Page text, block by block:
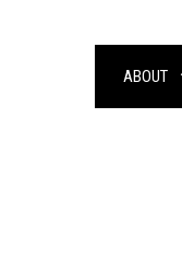
ABOUT